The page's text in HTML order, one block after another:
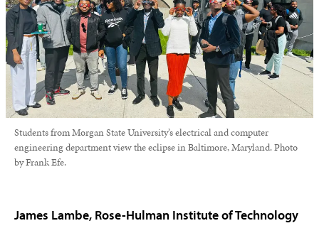
Students from Morgan State University’s electrical and computer
engineering department view the eclipse in Baltimore, Maryland. Photo
by Frank Efe.
James Lambe, Rose-Hulman Institute of Technology